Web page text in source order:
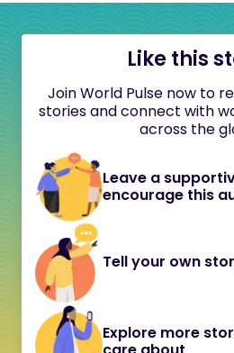
Like this
Join World Pulse now to
stories and connect with
across the
Leave a
encourage this
Tell your own
Explore more